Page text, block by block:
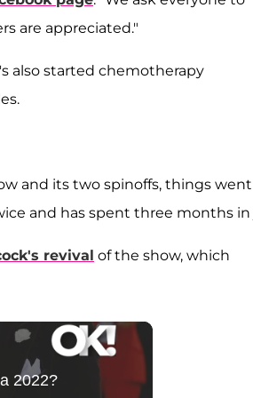
are appreciated."
also started chemotherapy
and its two spinoffs, things went
and has spent three months in
revival of the show, which